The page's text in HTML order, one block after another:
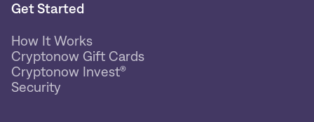
Get Started
How It Works
Cryptonow Gift Cards
Cryptonow Invest®
Security